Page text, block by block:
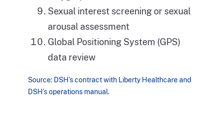
Sexual interest screening or sexual
arousal assessment
Global Positioning System (GPS)
data review
Source: DSH’s contract with Liberty Healthcare and
DSH’s operations manual.